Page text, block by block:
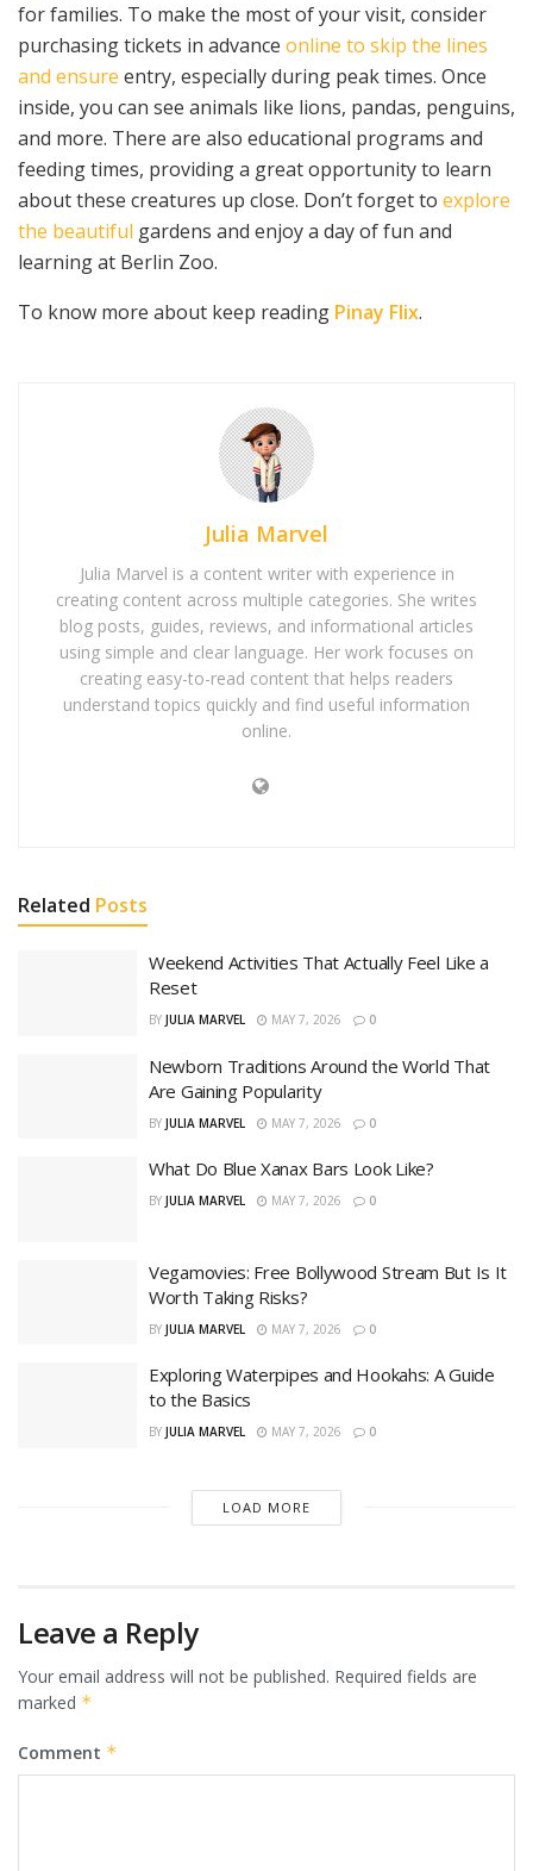
for families. To make the most of your visit, consider
purchasing tickets in advance online to skip the lines
and ensure entry, especially during peak times. Once
inside, you can see animals like lions, pandas, penguins,
and more. There are also educational programs and
feeding times, providing a great opportunity to learn
about these creatures up close. Don’t forget to explore
the beautiful gardens and enjoy a day of fun and
learning at Berlin Zoo.
To know more about keep reading Pinay Flix.
Julia Marvel
Julia Marvel is a content writer with experience in
creating content across multiple categories. She writes
blog posts, guides, reviews, and informational articles
using simple and clear language. Her work focuses on
creating easy-to-read content that helps readers
understand topics quickly and find useful information
online.
Related Posts
Weekend Activities That Actually Feel Like a
Reset
BY JULIA MARVEL MAY 7, 2026 0
Newborn Traditions Around the World That
Are Gaining Popularity
BY JULIA MARVEL MAY 7, 2026 0
What Do Blue Xanax Bars Look Like?
BY JULIA MARVEL MAY 7, 2026 0
Vegamovies: Free Bollywood Stream But Is It
Worth Taking Risks?
BY JULIA MARVEL MAY 7, 2026 0
Exploring Waterpipes and Hookahs: A Guide
to the Basics
BY JULIA MARVEL MAY 7, 2026 0
LOAD MORE
Leave a Reply
Your email address will not be published. Required fields are
marked *
Comment *